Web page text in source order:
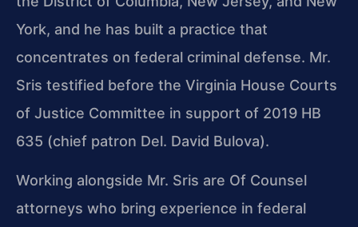
York, and he has built a practice that
concentrates on federal criminal defense. Mr.
Sris testified before the Virginia House Courts
of Justice Committee in support of 2019 HB
635 (chief patron Del. David Bulova).
Working alongside Mr. Sris are Of Counsel
attorneys who bring experience in federal